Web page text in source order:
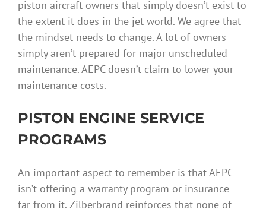
piston aircraft owners that simply doesn’t exist to
the extent it does in the jet world. We agree that
the mindset needs to change. A lot of owners
simply aren’t prepared for major unscheduled
maintenance. AEPC doesn’t claim to lower your
maintenance costs.
PISTON ENGINE SERVICE
PROGRAMS
An important aspect to remember is that AEPC
isn’t offering a warranty program or insurance—
far from it. Zilberbrand reinforces that none of